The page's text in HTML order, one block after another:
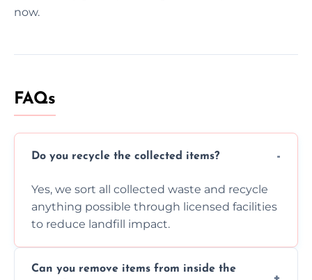
now.
FAQs
Do you recycle the collected items?
Yes, we sort all collected waste and recycle
anything possible through licensed facilities
to reduce landfill impact.
Can you remove items from inside the